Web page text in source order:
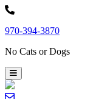
Skip
content
970-394-3870
No Cats or Dogs